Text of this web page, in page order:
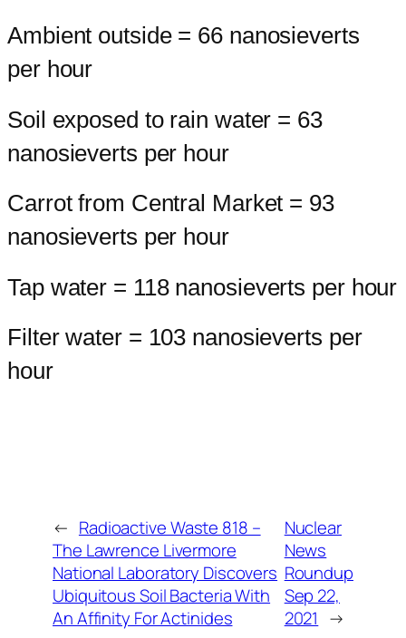
Ambient outside = 66 nanosieverts
per hour
Soil exposed to rain water = 63
nanosieverts per hour
Carrot from Central Market = 93
nanosieverts per hour
Tap water = 118 nanosieverts per hour
Filter water = 103 nanosieverts per
hour
← Radioactive Waste 818 –
The Lawrence Livermore
National Laboratory Discovers
Ubiquitous Soil Bacteria With
An Affinity For Actinides
Nuclear
News
Roundup
Sep 22,
2021 →